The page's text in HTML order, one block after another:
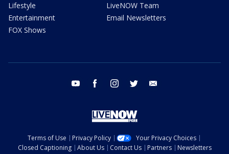
Lifestyle
Entertainment
FOX Shows
LiveNOW Team
Email Newsletters
youtube facebook instagram twitter
Terms of Use Privacy Policy
Your Privacy Choices
Closed Captioning
About Us Contact Us Partners Newsletters